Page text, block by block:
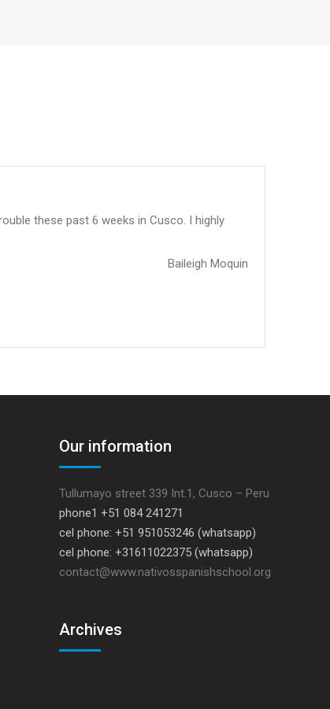
these past 6 weeks in Cusco. I highly
Baileigh Moquin
Our information
Tullumayo street 339 Int.1, Cusco – Peru
phone1 +51 084 241271
cel phone: +51 951053246 (whatsapp)
cel phone: +31611022375 (whatsapp)
contact@www.nativosspanishschool.org
Archives